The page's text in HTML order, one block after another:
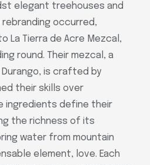
elegant treehouses and
rebranding occurred,
La Tierra de Acre Mezcal,
round. Their mezcal, a
is crafted by
their skills over
ingredients define their
the richness of its
water from mountain
element, love. Each